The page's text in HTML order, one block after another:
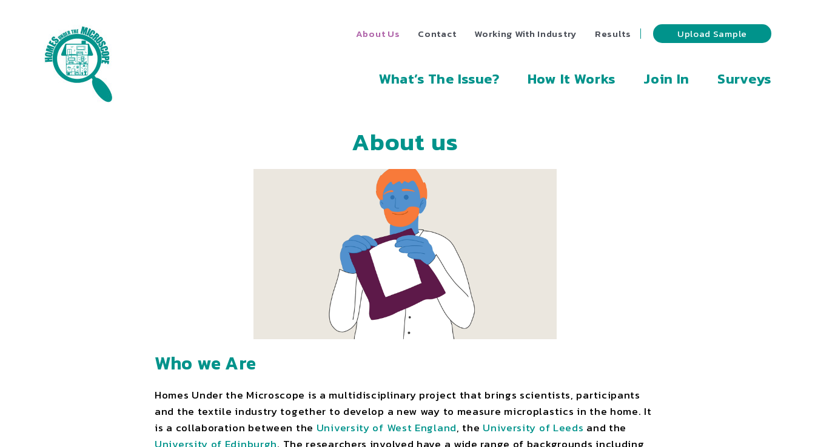
About Us Contact Working With Industry Results Upload Sample
What’s The Issue? How It Works Join In Surveys
About us
Who we Are
Homes Under the Microscope is a multidisciplinary project that brings scientists, participants
and the textile industry together to develop a new way to measure microplastics in the home. It
is a collaboration between the University of West England, the University of Leeds and the